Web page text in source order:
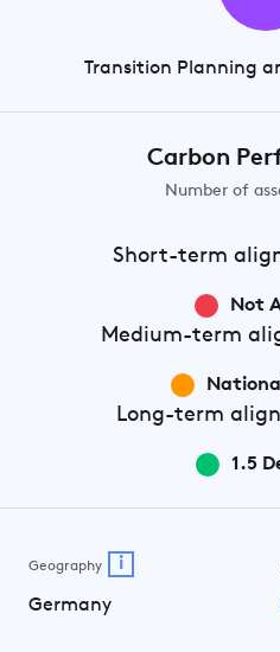
Transition Planning
Carbon
Number of
Short-term
Not
Medium-term
Long-term
1.5
Geography i
Germany